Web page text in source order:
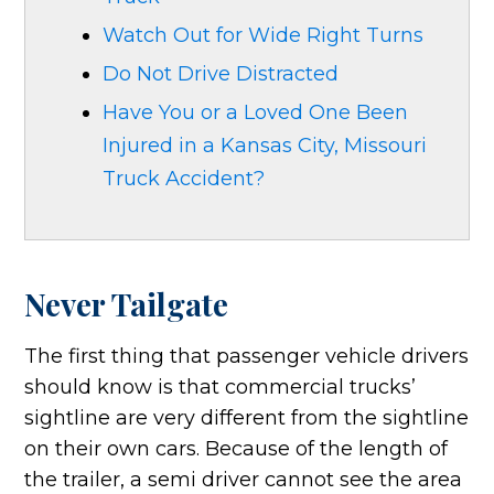
Watch Out for Wide Right Turns
Do Not Drive Distracted
Have You or a Loved One Been
Injured in a Kansas City, Missouri
Truck Accident?
Never Tailgate
The first thing that passenger vehicle drivers
should know is that commercial trucks’
sightline are very different from the sightline
on their own cars. Because of the length of
the trailer, a semi driver cannot see the area